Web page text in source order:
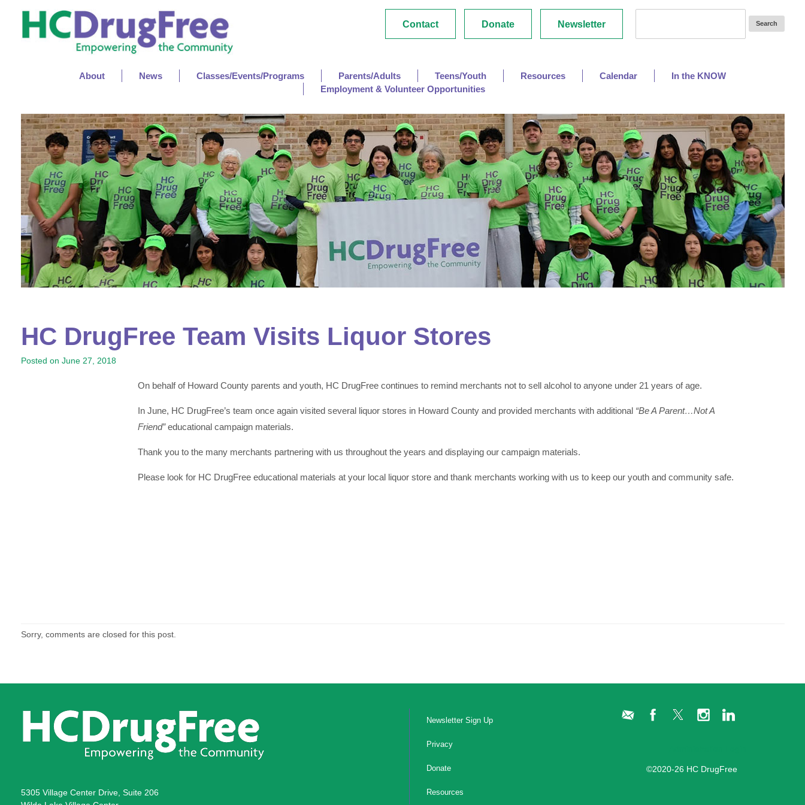
Contact Donate Newsletter
About News Classes/Events/Programs Parents/Adults Teens/Youth Resources Calendar
In the KNOW
Employment & Volunteer Opportunities
HC DrugFree Team Visits Liquor Stores
Posted on June 27, 2018
On behalf of Howard County parents and youth, HC DrugFree continues to remind merchants not to sell alcohol to anyone under 21 years of age.
In June, HC DrugFree’s team once again visited several liquor stores in Howard County and provided merchants with additional“Be A Parent…Not A
Friend”educational campaign materials.
Thank you to the many merchants partnering with us throughout the years and displaying our campaign materials.
Please look for HC DrugFree educational materials at your local liquor store and thank merchants working with us to keep our youth and community safe.
Sorry, comments are closed for this post.
5305 Village Center Drive, Suite 206
Newsletter Sign Up
Privacy
Donate
Resources
©2020-26 HC DrugFree